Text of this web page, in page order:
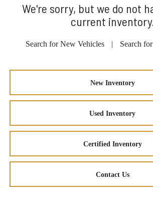
We're sorry, but we do not
current
Search for New Vehicles | Search
New Inventory
Used Inventory
Certified Inventory
Contact Us